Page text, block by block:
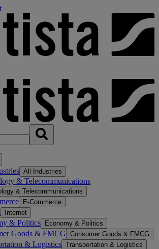
All Industries
& Telecommunications
& Telecommunications
E-Commerce
Internet
& Politics Economy & Politics
Goods & FMCG Consumer Goods & FMCG
& Logistics Transportation & Logistics